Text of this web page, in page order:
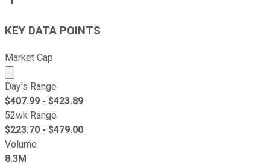
KEY DATA POINTS
Market Cap
Market cap calculated using publicly traded shares
Day's Range
$407.99 - $423.89
52wk Range
$223.70 - $479.00
Volume
8.3M